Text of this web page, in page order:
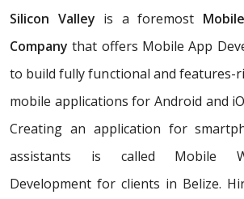
Silicon Valley is a foremost
Company that offers Mobile App
to build fully functional and features-
mobile applications for Android and
Creating an application for
assistants is called Mobile
Development for clients in Belize.